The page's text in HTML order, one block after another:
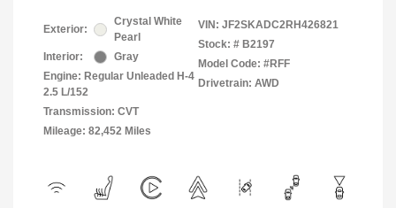
Exterior:
Crystal White
Pearl
Interior:
Gray
Engine: Regular Unleaded H-4
2.5 L/152
Transmission: CVT
Mileage: 82,452 Miles
VIN: JF2SKADC2RH426821
Stock: # B2197
Model Code: #RFF
Drivetrain: AWD